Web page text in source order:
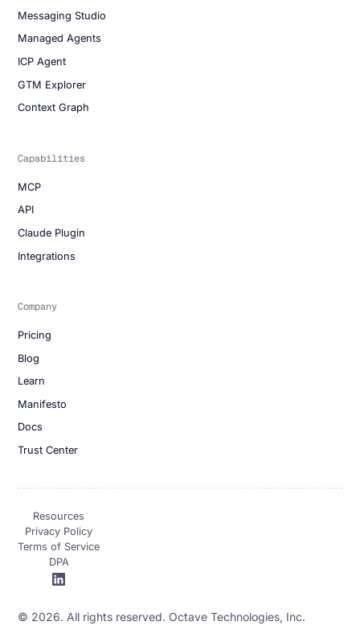
Messaging Studio
Managed Agents
ICP Agent
GTM Explorer
Context Graph
Capabilities
MCP
API
Claude Plugin
Integrations
Company
Pricing
Blog
Learn
Manifesto
Docs
Trust Center
© 2026. All rights reserved. Octave Technologies, Inc.
Resources
Privacy Policy
Terms of Service
DPA